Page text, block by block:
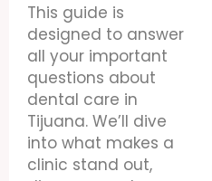
This guide is
designed to answer
all your important
questions about
dental care in
Tijuana. We’ll dive
into what makes a
clinic stand out,